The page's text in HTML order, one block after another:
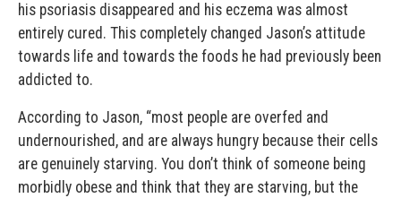
his psoriasis disappeared and his eczema was almost
entirely cured. This completely changed Jason’s attitude
towards life and towards the foods he had previously been
addicted to.
According to Jason, “most people are overfed and
undernourished, and are always hungry because their cells
are genuinely starving. You don’t think of someone being
morbidly obese and think that they are starving, but the